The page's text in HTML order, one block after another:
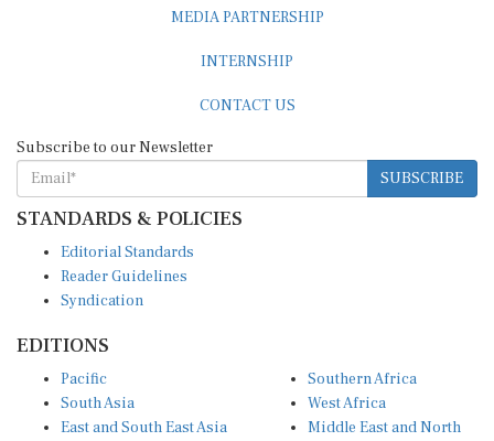
MEDIA PARTNERSHIP
INTERNSHIP
CONTACT US
Subscribe to our Newsletter
SUBSCRIBE
STANDARDS & POLICIES
Editorial Standards
Reader Guidelines
Syndication
EDITIONS
Pacific
South Asia
East and South East Asia
Southern Africa
West Africa
Middle East and North